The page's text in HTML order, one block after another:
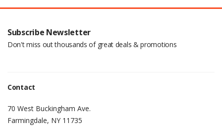
Subscribe Newsletter
Don't miss out thousands of great deals & promotions
Contact
70 West Buckingham Ave.
Farmingdale, NY 11735